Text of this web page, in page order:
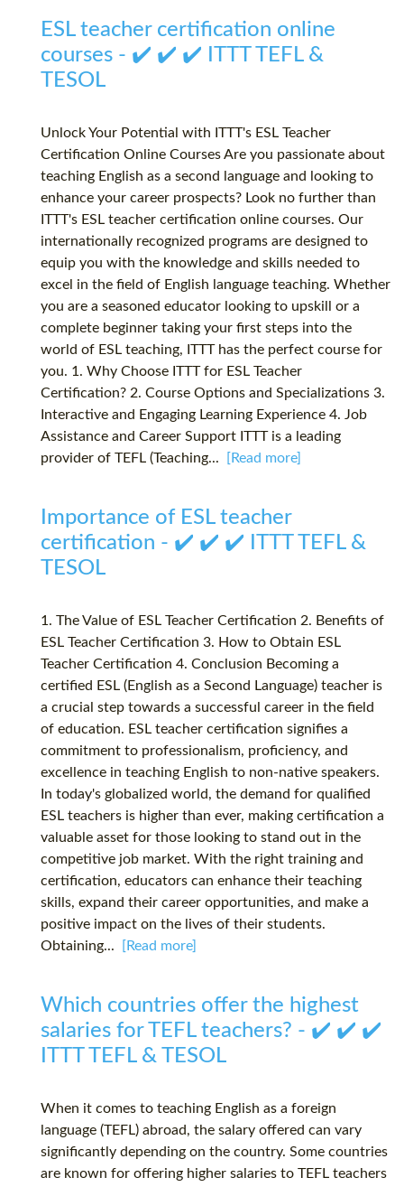
ESL teacher certification online
courses - ✔️ ✔️ ✔️ ITTT TEFL &
TESOL
Unlock Your Potential with ITTT's ESL Teacher
Certification Online Courses Are you passionate about
teaching English as a second language and looking to
enhance your career prospects? Look no further than
ITTT's ESL teacher certification online courses. Our
internationally recognized programs are designed to
equip you with the knowledge and skills needed to
excel in the field of English language teaching. Whether
you are a seasoned educator looking to upskill or a
complete beginner taking your first steps into the
world of ESL teaching, ITTT has the perfect course for
you. 1. Why Choose ITTT for ESL Teacher
Certification? 2. Course Options and Specializations 3.
Interactive and Engaging Learning Experience 4. Job
Assistance and Career Support ITTT is a leading
provider of TEFL (Teaching...
[Read more]
Importance of ESL teacher
certification - ✔️ ✔️ ✔️ ITTT TEFL &
TESOL
1. The Value of ESL Teacher Certification 2. Benefits of
ESL Teacher Certification 3. How to Obtain ESL
Teacher Certification 4. Conclusion Becoming a
certified ESL (English as a Second Language) teacher is
a crucial step towards a successful career in the field
of education. ESL teacher certification signifies a
commitment to professionalism, proficiency, and
excellence in teaching English to non-native speakers.
In today's globalized world, the demand for qualified
ESL teachers is higher than ever, making certification a
valuable asset for those looking to stand out in the
competitive job market. With the right training and
certification, educators can enhance their teaching
skills, expand their career opportunities, and make a
positive impact on the lives of their students.
Obtaining...
[Read more]
Which countries offer the highest
salaries for TEFL teachers? - ✔️ ✔️ ✔️
ITTT TEFL & TESOL
When it comes to teaching English as a foreign
language (TEFL) abroad, the salary offered can vary
significantly depending on the country. Some countries
are known for offering higher salaries to TEFL teachers